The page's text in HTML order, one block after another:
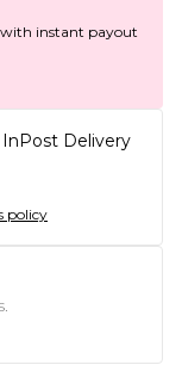
with instant payout
Delivery
policy